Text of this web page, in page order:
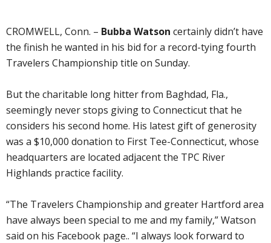
CROMWELL, Conn. – Bubba Watson certainly didn’t have
the finish he wanted in his bid for a record-tying fourth
Travelers Championship title on Sunday.
But the charitable long hitter from Baghdad, Fla.,
seemingly never stops giving to Connecticut that he
considers his second home. His latest gift of generosity
was a $10,000 donation to First Tee-Connecticut, whose
headquarters are located adjacent the TPC River
Highlands practice facility.
“The Travelers Championship and greater Hartford area
have always been special to me and my family,” Watson
said on his Facebook page.. “I always look forward to